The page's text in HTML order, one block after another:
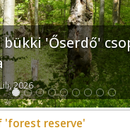
'Őserdő'
2026
'forest reserve'